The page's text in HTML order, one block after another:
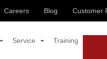
Careers Blog Customer
Service Training